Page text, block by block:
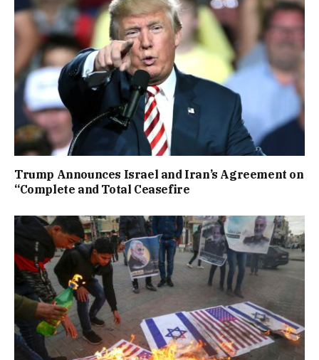
Trump Announces Israel and Iran’s Agreement on
“Complete and Total Ceasefire